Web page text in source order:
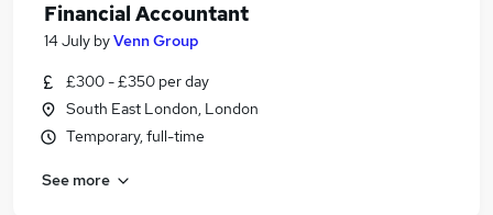
Financial Accountant
14 July byVenn Group
£300 - £350 per day
South East London, London
Temporary, full-time
See more